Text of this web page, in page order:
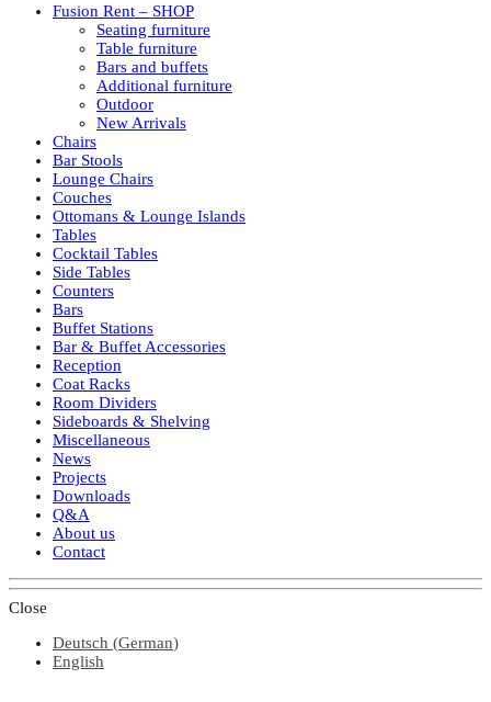
Fusion Rent – SHOP
Seating furniture
Table furniture
Bars and buffets
Additional furniture
Outdoor
New Arrivals
Chairs
Bar Stools
Lounge Chairs
Couches
Ottomans & Lounge Islands
Tables
Cocktail Tables
Side Tables
Counters
Bars
Buffet Stations
Bar & Buffet Accessories
Reception
Coat Racks
Room Dividers
Sideboards & Shelving
Miscellaneous
News
Projects
Downloads
Q&A
About us
Contact
Close
Deutsch (German)
English